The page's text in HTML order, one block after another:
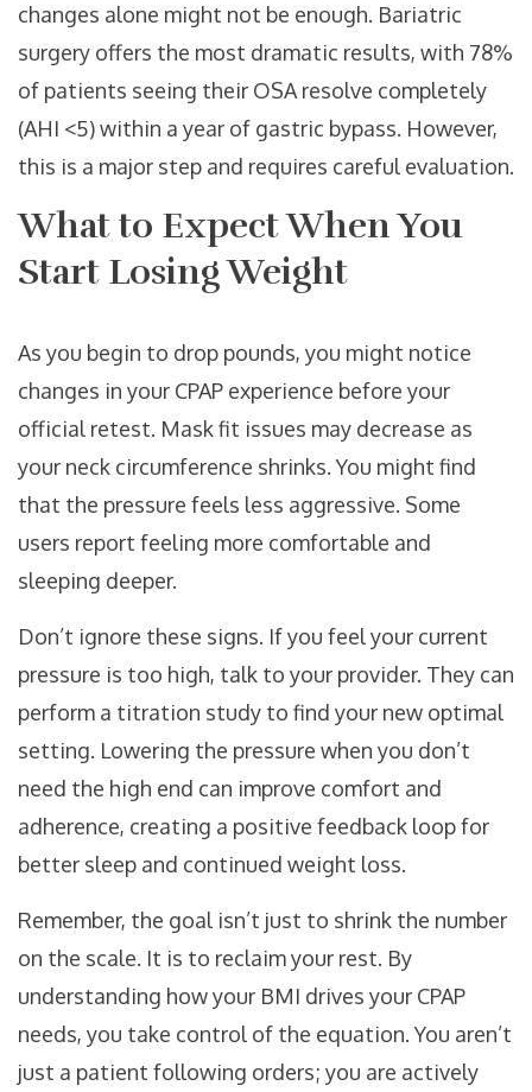
changes alone might not be enough. Bariatric
surgery offers the most dramatic results, with 78%
of patients seeing their OSA resolve completely
(AHI <5) within a year of gastric bypass. However,
this is a major step and requires careful evaluation.
What to Expect When You
Start Losing Weight
As you begin to drop pounds, you might notice
changes in your CPAP experience before your
official retest. Mask fit issues may decrease as
your neck circumference shrinks. You might find
that the pressure feels less aggressive. Some
users report feeling more comfortable and
sleeping deeper.
Don’t ignore these signs. If you feel your current
pressure is too high, talk to your provider. They can
perform a titration study to find your new optimal
setting. Lowering the pressure when you don’t
need the high end can improve comfort and
adherence, creating a positive feedback loop for
better sleep and continued weight loss.
Remember, the goal isn’t just to shrink the number
on the scale. It is to reclaim your rest. By
understanding how your BMI drives your CPAP
needs, you take control of the equation. You aren’t
just a patient following orders; you are actively